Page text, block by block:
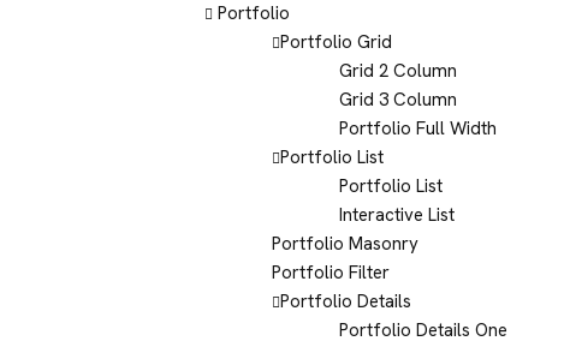
Portfolio
Portfolio Grid
Grid 2 Column
Grid 3 Column
Portfolio Full Width
Portfolio List
Portfolio List
Interactive List
Portfolio Masonry
Portfolio Filter
Portfolio Details
Portfolio Details One